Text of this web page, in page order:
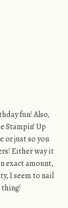
fun! Also,
Stampin’ Up
or just so you
Either way it
exact amount,
I seem to nail
thing!